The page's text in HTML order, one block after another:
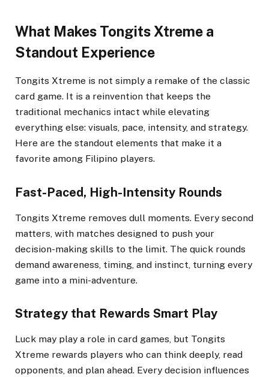
What Makes Tongits Xtreme a
Standout Experience
Tongits Xtreme is not simply a remake of the classic
card game. It is a reinvention that keeps the
traditional mechanics intact while elevating
everything else: visuals, pace, intensity, and strategy.
Here are the standout elements that make it a
favorite among Filipino players.
Fast-Paced, High-Intensity Rounds
Tongits Xtreme removes dull moments. Every second
matters, with matches designed to push your
decision-making skills to the limit. The quick rounds
demand awareness, timing, and instinct, turning every
game into a mini-adventure.
Strategy that Rewards Smart Play
Luck may play a role in card games, but Tongits
Xtreme rewards players who can think deeply, read
opponents, and plan ahead. Every decision influences